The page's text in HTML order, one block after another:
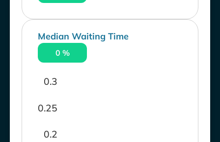
Median Waiting Time
0 %
0.2
0.25
0.3